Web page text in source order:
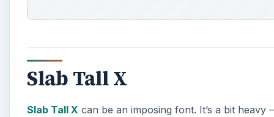
Slab Tall X
Slab Tall X can be an imposing font. It’s a bit